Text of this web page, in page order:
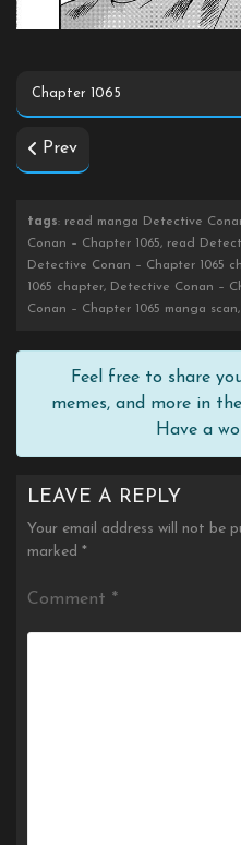
Prev
tags: read manga Detective
Conan – Chapter 1065, read
Detective Conan – Chapter 1065
1065 chapter, Detective Conan –
Conan – Chapter 1065 manga
Feel free to share
memes, and more in
Have a
LEAVE A REPLY
Your email address will not be
marked *
Comment *